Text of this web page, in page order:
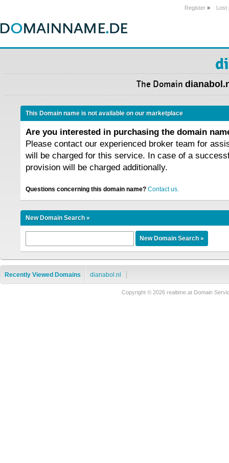
Register » Lost
The Domain
This Domain name is not available on our marketplace
Are you interested in purchasing the domain
Please contact our experienced broker team for
will be charged for this service. In case of a
provision will be charged additionally.
Questions concerning this domain name? Contact us.
New Domain Search »
Recently Viewed Domains dianabol.nl
Copyright © 2026 realtime.at Domain